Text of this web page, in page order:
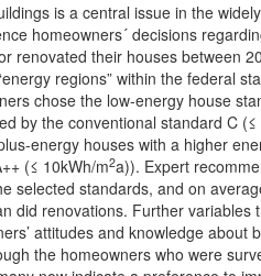
is a central issue in the
homeowners´ decisions
renovated their houses between
regions” within the federal
chose the low-energy house
by the conventional standard C (≤
energy houses with a higher
(≤ 10kWh/m2a)). Expert
selected standards, and on
did renovations. Further variables
attitudes and knowledge about
the homeowners who were